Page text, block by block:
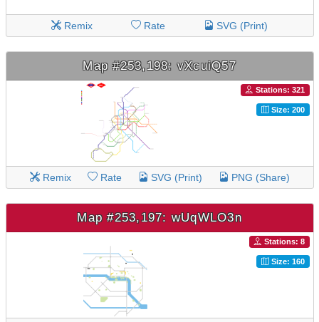
Remix Rate SVG (Print)
Map #253,198: vXcuiQ57
Stations: 321
Size: 200
Remix Rate SVG (Print) PNG (Share)
Map #253,197: wUqWLO3n
Stations: 8
Size: 160